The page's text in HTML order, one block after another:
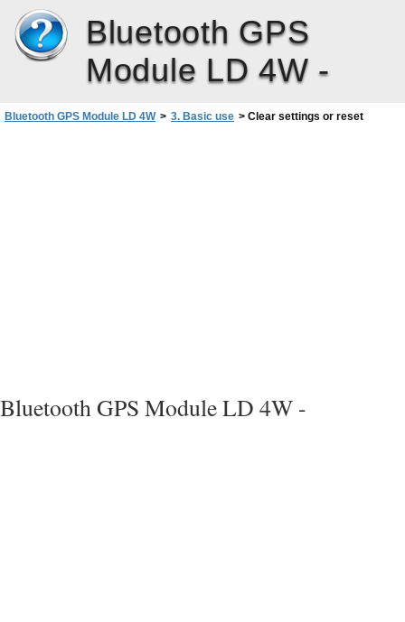
Bluetooth GPS
Module LD 4W -
Bluetooth GPS Module LD 4W > 3. Basic use > Clear settings or reset
Bluetooth GPS Module LD 4W -